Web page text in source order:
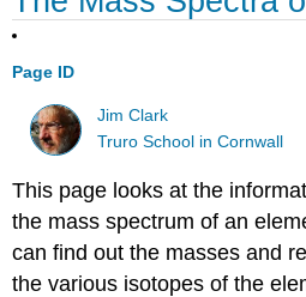
Page ID
Jim Clark
Truro School in Cornwall
This page looks at the
the mass spectrum of an
can find out the masses and
the various isotopes of the